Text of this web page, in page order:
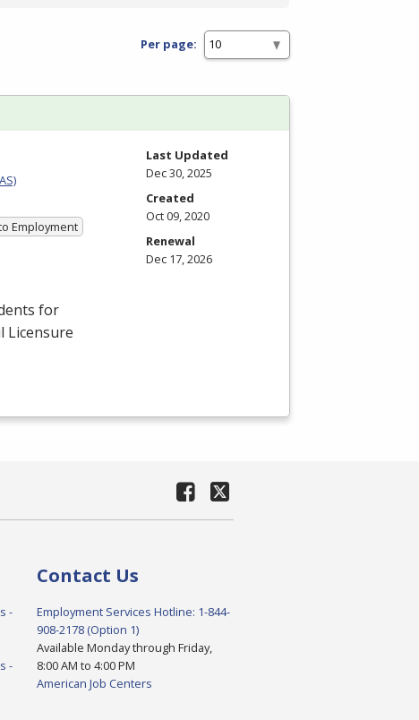
Per page:
Employment
for
Licensure
Last Updated
Dec 30, 2025
Created
Oct 09, 2020
Renewal
Dec 17, 2026
-
-
Contact Us
Employment Services Hotline: 1-844-
908-2178 (Option 1)
Available Monday through Friday,
8:00 AM to 4:00 PM
American Job Centers